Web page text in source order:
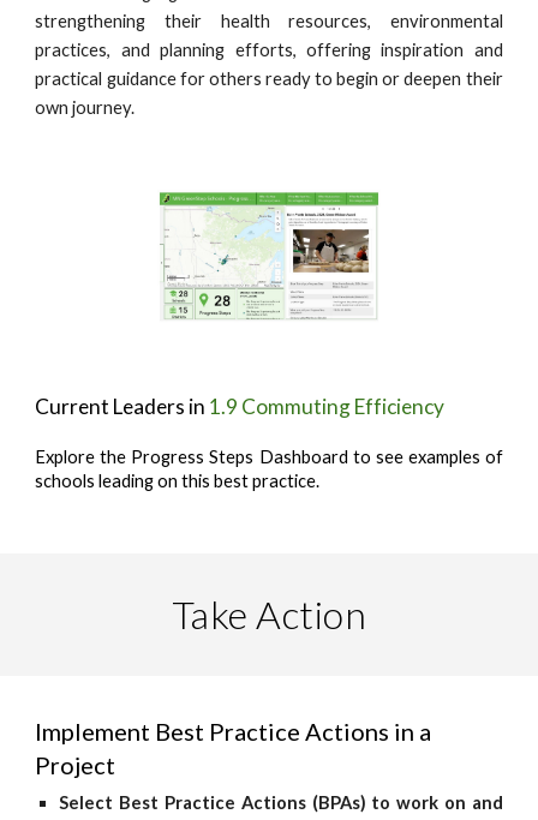
strengthening their health resources, environmental
practices, and planning efforts, offering inspiration and
practical guidance for others ready to begin or deepen their
own journey.
Current Leaders in 1.9 Commuting Efficiency
Explore the Progress Steps Dashboard to see examples of
schools leading on this best practice.
Take Action
Implement Best Practice Actions in a
Project
Select Best Practice Actions (BPAs) to work on and